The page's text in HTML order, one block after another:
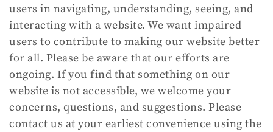
users in navigating, understanding, seeing, and
interacting with a website. We want impaired
users to contribute to making our website better
for all. Please be aware that our efforts are
ongoing. If you find that something on our
website is not accessible, we welcome your
concerns, questions, and suggestions. Please
contact us at your earliest convenience using the